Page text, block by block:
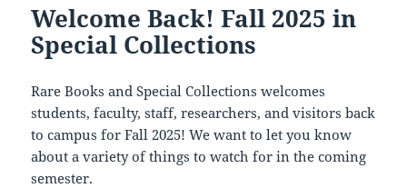
Welcome Back! Fall 2025 in
Special Collections
Rare Books and Special Collections welcomes
students, faculty, staff, researchers, and visitors back
to campus for Fall 2025! We want to let you know
about a variety of things to watch for in the coming
semester.